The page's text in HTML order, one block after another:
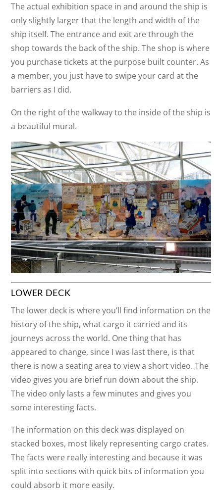
The actual exhibition space in and around the ship is
only slightly larger that the length and width of the
ship itself. The entrance and exit are through the
shop towards the back of the ship. The shop is where
you purchase tickets at the purpose built counter. As
a member, you just have to swipe your card at the
barriers as I did.
On the right of the walkway to the inside of the ship is
a beautiful mural.
LOWER DECK
The lower deck is where you’ll find information on the
history of the ship, what cargo it carried and its
journeys across the world. One thing that has
appeared to change, since I was last there, is that
there is now a seating area to view a short video. The
video gives you are brief run down about the ship.
The video only lasts a few minutes and gives you
some interesting facts.
The information on this deck was displayed on
stacked boxes, most likely representing cargo crates.
The facts were really interesting and because it was
split into sections with quick bits of information you
could absorb it more easily.